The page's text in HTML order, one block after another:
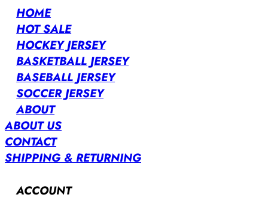
HOME
HOT SALE
HOCKEY JERSEY
BASKETBALL JERSEY
BASEBALL JERSEY
SOCCER JERSEY
ABOUT
ABOUT US
CONTACT
SHIPPING & RETURNING
ACCOUNT